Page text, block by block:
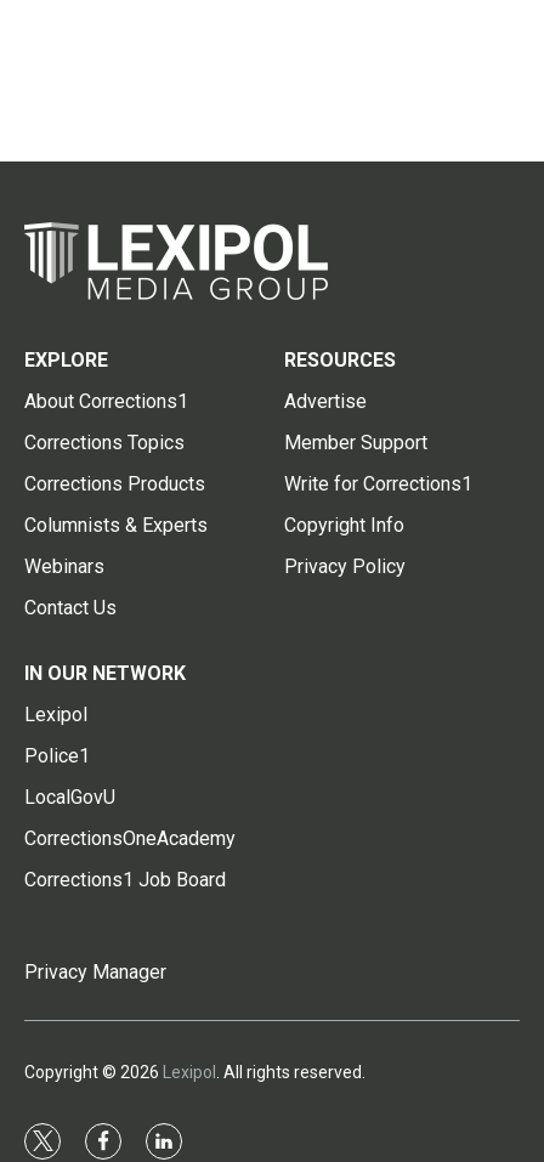
EXPLORE
About Corrections1
Corrections Topics
Corrections Products
Columnists & Experts
Webinars
Contact Us
RESOURCES
Advertise
Member Support
Write for Corrections1
Copyright Info
Privacy Policy
IN OUR NETWORK
Lexipol
Police1
LocalGovU
CorrectionsOneAcademy
Corrections1 Job Board
Privacy Manager
Copyright © 2026 Lexipol . All rights reserved.
t f l